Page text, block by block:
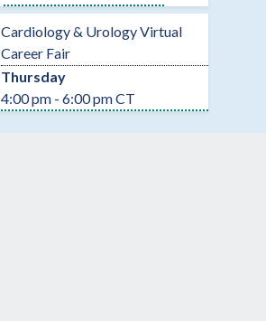
Cardiology & Urology Virtual
Career Fair
Thursday
4:00 pm - 6:00 pm CT